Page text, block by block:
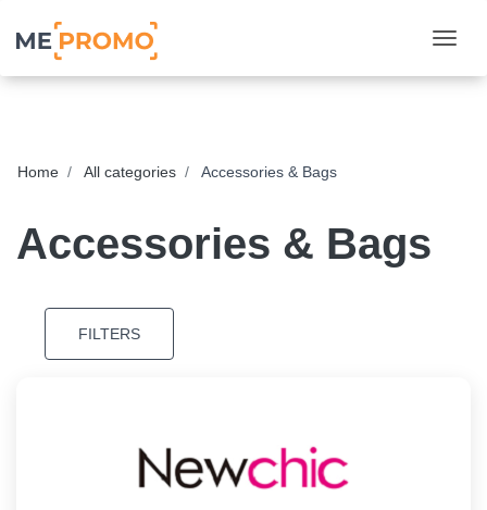
Home All categories Accessories & Bags
Accessories & Bags
FILTERS